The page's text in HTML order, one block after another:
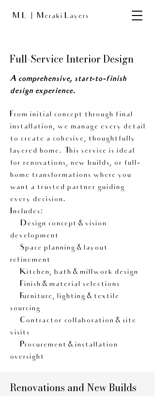
M L Meraki Layers
Full-Service Interior Design
A comprehensive, start-to-finish
design experience.
From initial concept through final
installation, we manage every detail
to create a cohesive, thoughtfully
layered home. This service is ideal
for renovations, new builds, or full-
home transformations where you
want a trusted partner guiding
every decision.
Includes:
• Design concept & vision
development
• Space planning & layout
refinement
• Kitchen, bath & millwork design
• Finish & material selections
• Furniture, lighting & textile
sourcing
• Contractor collaboration & site
visits
• Procurement & installation
oversight
Renovations and New Builds